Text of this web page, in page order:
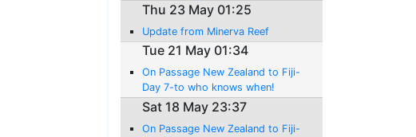
Thu 23 May 01:25
Update from Minerva Reef
Tue 21 May 01:34
On Passage New Zealand to Fiji-
Day 7-to who knows when!
Sat 18 May 23:37
On Passage New Zealand to Fiji-